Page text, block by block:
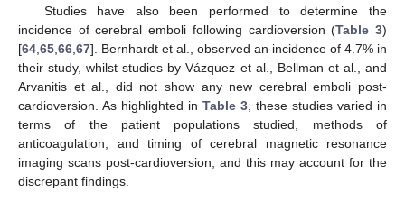
Studies have also been performed to determine the
incidence of cerebral emboli following cardioversion (Table 3)
[64 65 66 67]. Bernhardt et al., observed an incidence of 4.7% in
their study, whilst studies by Vázquez et al., Bellman et al., and
Arvanitis et al., did not show any new cerebral emboli post-
cardioversion. As highlighted in Table 3 , these studies varied in
terms of the patient populations studied, methods of
anticoagulation, and timing of cerebral magnetic resonance
imaging scans post-cardioversion, and this may account for the
discrepant findings.